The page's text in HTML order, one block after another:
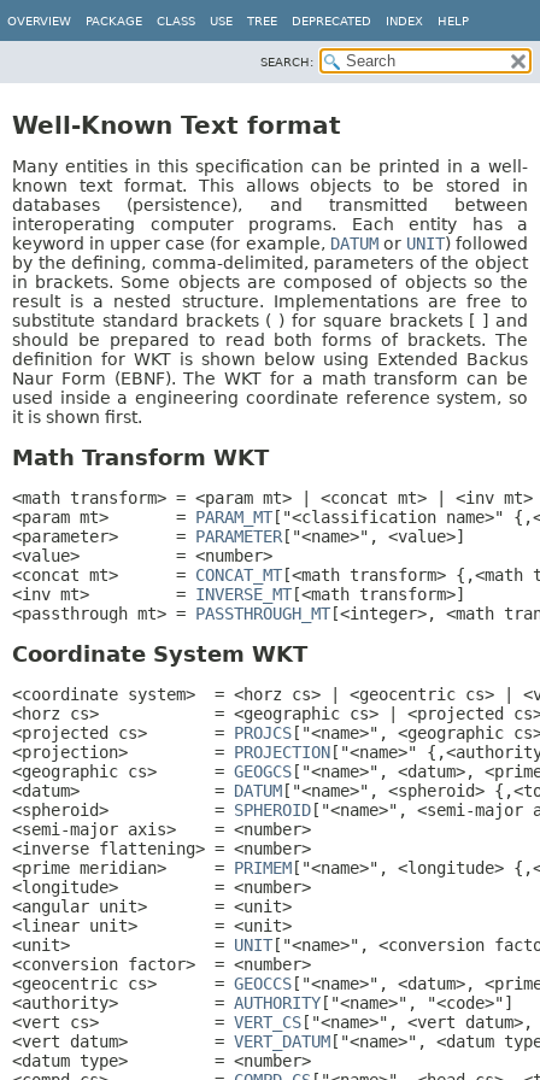
OVERVIEW PACKAGE CLASS USE TREE DEPRECATED INDEX HELP
SEARCH:
Well-Known Text format
Many entities in this specification can be printed in a well-
known text format. This allows objects to be stored in
databases (persistence), and transmitted between
interoperating computer programs. Each entity has a
keyword in upper case (for example, DATUMor UNIT) followed
by the defining, comma-delimited, parameters of the object
in brackets. Some objects are composed of objects so the
result is a nested structure. Implementations are free to
substitute standard brackets ( ) for square brackets [ ] and
should be prepared to read both forms of brackets. The
definition for WKT is shown below using Extended Backus
Naur Form (EBNF). The WKT for a math transform can be
used inside a engineering coordinate reference system, so
it is shown first.
Math Transform WKT
<math transform> = <param mt> | <concat mt> | <inv
<param mt>       = PARAM_MT ["<classification name>"
<parameter>      = PARAMETER["<name>", <value>]
<value>          = <number>
<concat mt>      = CONCAT_MT [<math transform>
<inv mt>         = INVERSE_MT [<math transform>]
<passthrough mt> = PASSTHROUGH_MT [<integer>, <math
Coordinate System WKT
<coordinate system>  = <horz cs> | <geocentric cs>
<horz cs>            = <geographic cs> | <projected
<projected cs>       = PROJCS ["<name>", <geographic
<projection>         = PROJECTION ["<name>"
<geographic cs>      = GEOGCS ["<name>", <datum>,
<datum>              = DATUM ["<name>", <spheroid>
<spheroid>           = SPHEROID ["<name>", <semi-
<semi-major axis>    = <number>
<inverse flattening> = <number>
<prime meridian>     = PRIMEM ["<name>", <longitude>
<longitude>          = <number>
<angular unit>       = <unit>
<linear unit>        = <unit>
<unit>               = UNIT ["<name>", <conversion
<conversion factor>  = <number>
<geocentric cs>      = GEOCCS ["<name>", <datum>,
<authority>          = AUTHORITY ["<name>", "<code>"]
<vert cs>            = VERT_CS ["<name>", <vert
<vert datum>         = VERT_DATUM ["<name>", <datum
<datum type>         = <number>